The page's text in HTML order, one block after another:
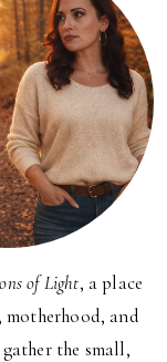
of Light, a place
motherhood, and
the small,